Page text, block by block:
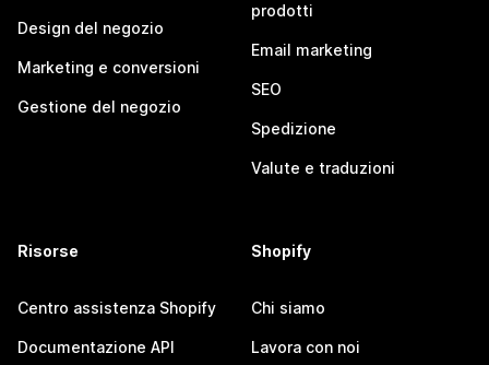
Design del negozio
Marketing e conversioni
Gestione del negozio
prodotti
Email marketing
SEO
Spedizione
Valute e traduzioni
Risorse
Centro assistenza Shopify
Documentazione API
Shopify
Chi siamo
Lavora con noi